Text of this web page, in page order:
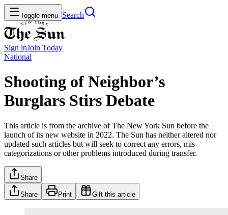
Toggle menu Search
Sign inJoin Today
National
Shooting of Neighbor’s
Burglars Stirs Debate
This article is from the archive of The New York Sun before the
launch of its new website in 2022. The Sun has neither altered nor
updated such articles but will seek to correct any errors, mis-
categorizations or other problems introduced during transfer.
Share
Share Print Gift this article